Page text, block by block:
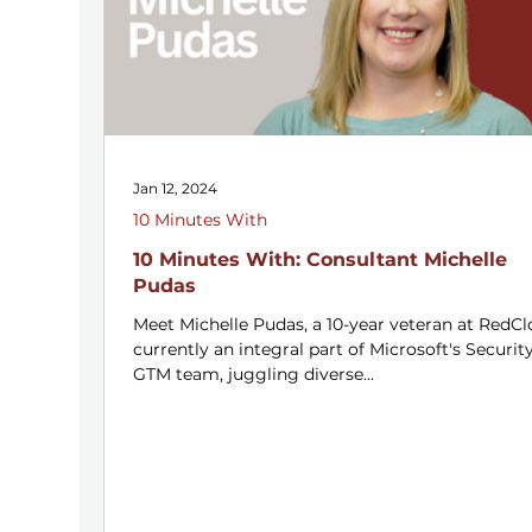
10 Minutes With: Consultant Michelle
Pudas
Meet Michelle Pudas, a 10-year veteran at
currently an integral part of Microsoft's
GTM team, juggling diverse...
10 Minutes With
Jan 12, 2024